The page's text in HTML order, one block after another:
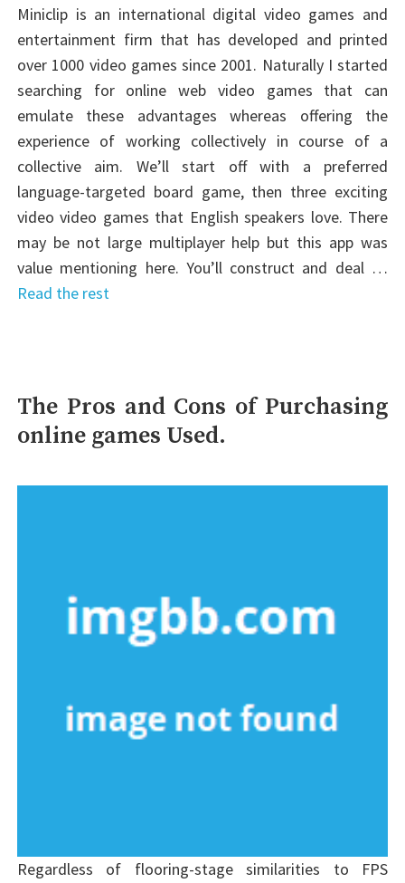
Miniclip is an international digital video games and
entertainment firm that has developed and printed
over 1000 video games since 2001. Naturally I started
searching for online web video games that can
emulate these advantages whereas offering the
experience of working collectively in course of a
collective aim. We’ll start off with a preferred
language-targeted board game, then three exciting
video video games that English speakers love. There
may be not large multiplayer help but this app was
value mentioning here. You’ll construct and deal …
Read the rest
The Pros and Cons of Purchasing
online games Used.
Regardless of flooring-stage similarities to FPS